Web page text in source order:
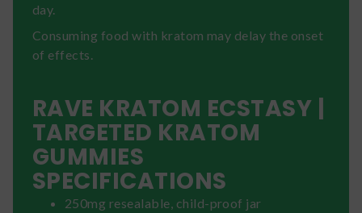
day.
Consuming food with kratom may delay the onset
of effects.
RAVE KRATOM ECSTASY |
TARGETED KRATOM
GUMMIES
SPECIFICATIONS
250mg resealable, child-proof jar